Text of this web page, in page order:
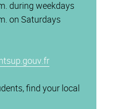
during weekdays
on Saturdays
find your local